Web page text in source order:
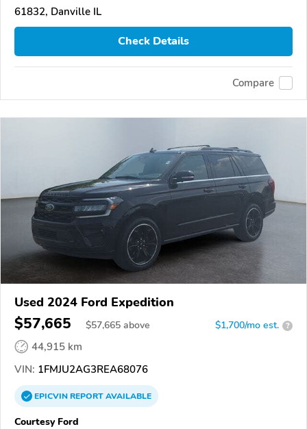
61832, Danville IL
Check Details
Compare
Used 2024 Ford Expedition
$57,665 $57,665 above $1,700/mo est. ?
44,915 km
VIN: 1FMJU2AG3REA68076
EPICVINREPORTAVAILABLE
Courtesy Ford